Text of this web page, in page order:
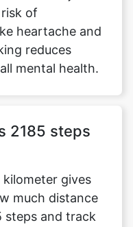
of
heartache and
reduces
mental health.
2185 steps
gives
much distance
steps and track